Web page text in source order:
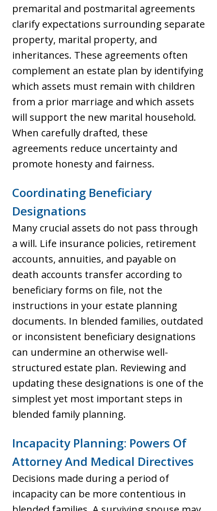
premarital and postmarital agreements
clarify expectations surrounding separate
property, marital property, and
inheritances. These agreements often
complement an estate plan by identifying
which assets must remain with children
from a prior marriage and which assets
will support the new marital household.
When carefully drafted, these
agreements reduce uncertainty and
promote honesty and fairness.
Coordinating Beneficiary
Designations
Many crucial assets do not pass through
a will. Life insurance policies, retirement
accounts, annuities, and payable on
death accounts transfer according to
beneficiary forms on file, not the
instructions in your estate planning
documents. In blended families, outdated
or inconsistent beneficiary designations
can undermine an otherwise well-
structured estate plan. Reviewing and
updating these designations is one of the
simplest yet most important steps in
blended family planning.
Incapacity Planning: Powers Of
Attorney And Medical Directives
Decisions made during a period of
incapacity can be more contentious in